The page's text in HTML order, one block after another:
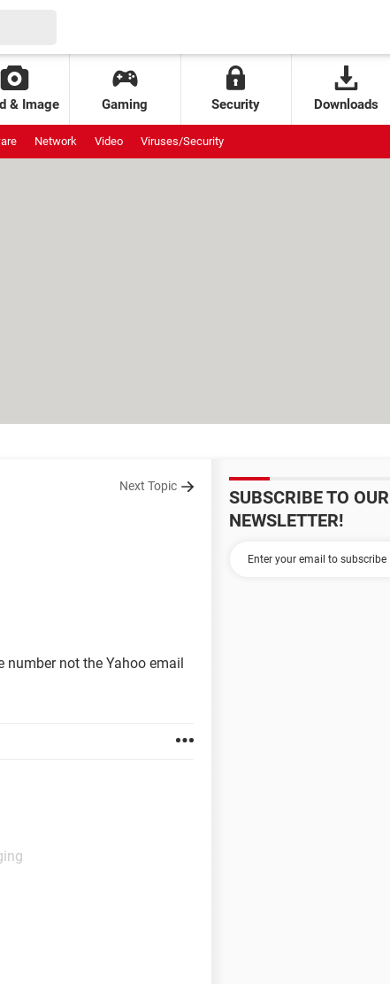
& Image Gaming Security Downloads
Network Video Viruses/Security
Next Topic
number not the Yahoo email
SUBSCRIBE TO OUR
NEWSLETTER!